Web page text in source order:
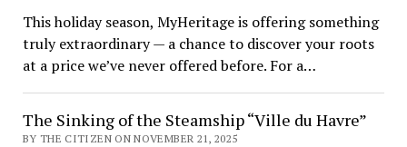
This holiday season, MyHeritage is offering something
truly extraordinary — a chance to discover your roots
at a price we’ve never offered before. For a…
The Sinking of the Steamship “Ville du Havre”
BY THE CITIZEN ON NOVEMBER 21, 2025